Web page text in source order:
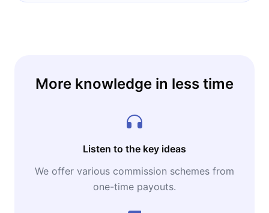
More knowledge in less time
Listen to the key ideas
We offer various commission schemes from
one-time payouts.